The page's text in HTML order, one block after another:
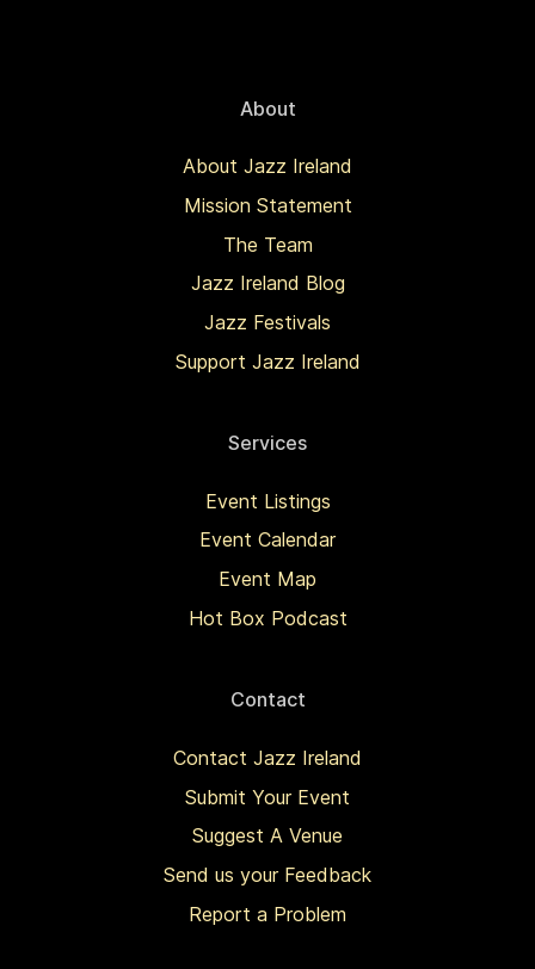
About
About Jazz Ireland
Mission Statement
The Team
Jazz Ireland Blog
Jazz Festivals
Support Jazz Ireland
Services
Event Listings
Event Calendar
Event Map
Hot Box Podcast
Contact
Contact Jazz Ireland
Submit Your Event
Suggest A Venue
Send us your Feedback
Report a Problem